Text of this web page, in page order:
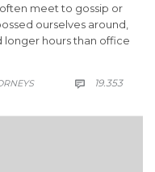
meet to gossip or
ourselves around,
longer hours than office
 19.353